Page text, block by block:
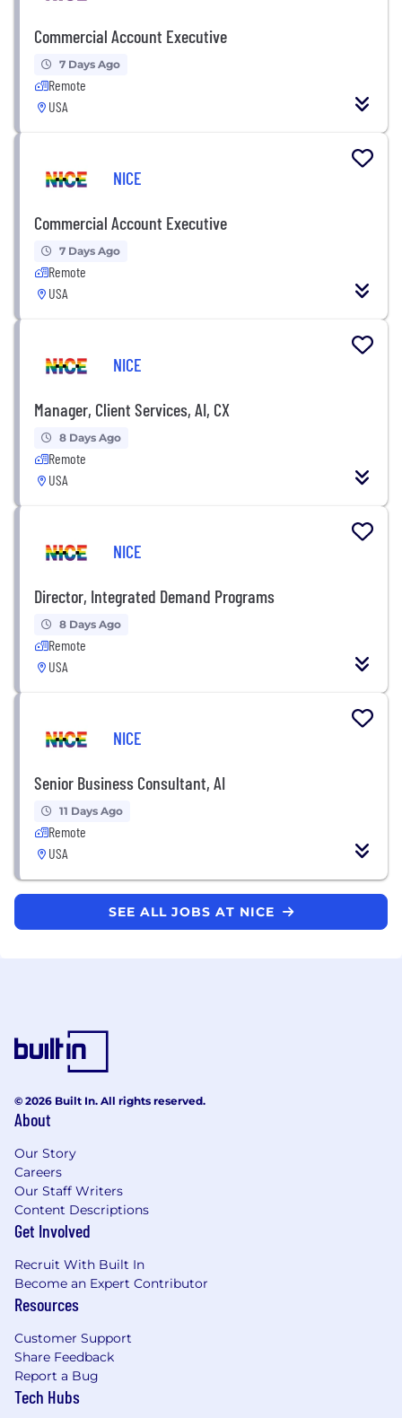
Commercial Account Executive
7 Days Ago
Remote
USA
NICE
Commercial Account Executive
7 Days Ago
Remote
USA
NICE
Manager, Client Services, AI, CX
8 Days Ago
Remote
USA
NICE
Director, Integrated Demand Programs
8 Days Ago
Remote
USA
NICE
Senior Business Consultant, AI
11 Days Ago
Remote
USA
SEE ALL JOBS AT NICE
© 2026 Built In. All rights reserved.
About
Our Story
Careers
Our Staff Writers
Content Descriptions
Get Involved
Recruit With Built In
Become an Expert Contributor
Resources
Customer Support
Share Feedback
Report a Bug
Tech Hubs